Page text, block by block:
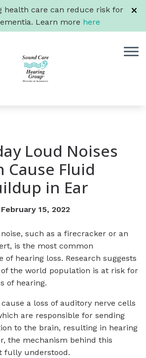
health care can reduce risk for
Learn more here
Loud Noises
Cause Fluid
in Ear
February 15, 2022
such as a firecracker or an
is the most common
of hearing loss. Research suggests
the world population is at risk for
of hearing.
a loss of auditory nerve cells
are responsible for sending
to the brain, resulting in hearing
the mechanism behind this
fully understood.